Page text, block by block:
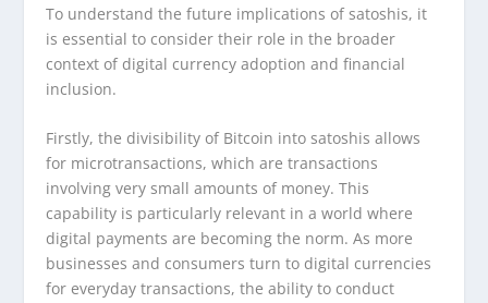
To understand the future implications of satoshis, it
is essential to consider their role in the broader
context of digital currency adoption and financial
inclusion.
Firstly, the divisibility of Bitcoin into satoshis allows
for microtransactions, which are transactions
involving very small amounts of money. This
capability is particularly relevant in a world where
digital payments are becoming the norm. As more
businesses and consumers turn to digital currencies
for everyday transactions, the ability to conduct